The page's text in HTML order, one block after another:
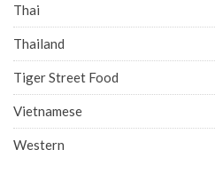
Thai
Thailand
Tiger Street Food
Vietnamese
Western